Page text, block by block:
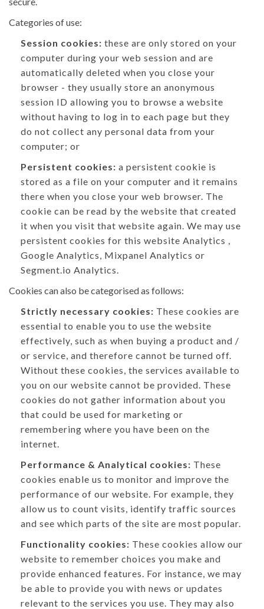
Categories of use:
Session cookies: these are only stored on your
computer during your web session and are
automatically deleted when you close your
browser - they usually store an anonymous
session ID allowing you to browse a website
without having to log in to each page but they
do not collect any personal data from your
computer; or
Persistent cookies: a persistent cookie is
stored as a file on your computer and it remains
there when you close your web browser. The
cookie can be read by the website that created
it when you visit that website again. We may use
persistent cookies for this website Analytics ,
Google Analytics, Mixpanel Analytics or
Segment.io Analytics.
Cookies can also be categorised as follows:
Strictly necessary cookies: These cookies are
essential to enable you to use the website
effectively, such as when buying a product and /
or service, and therefore cannot be turned off.
Without these cookies, the services available to
you on our website cannot be provided. These
cookies do not gather information about you
that could be used for marketing or
remembering where you have been on the
internet.
Performance & Analytical cookies: These
cookies enable us to monitor and improve the
performance of our website. For example, they
allow us to count visits, identify traffic sources
and see which parts of the site are most popular.
Functionality cookies: These cookies allow our
website to remember choices you make and
provide enhanced features. For instance, we may
be able to provide you with news or updates
relevant to the services you use. They may also